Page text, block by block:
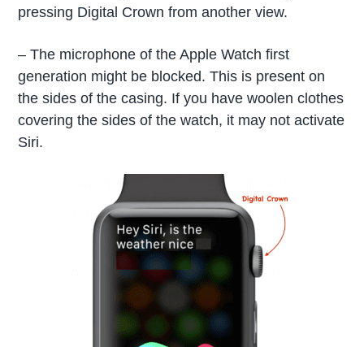
pressing Digital Crown from another view.
– The microphone of the Apple Watch first
generation might be blocked. This is present on
the sides of the casing. If you have woolen clothes
covering the sides of the watch, it may not activate
Siri.